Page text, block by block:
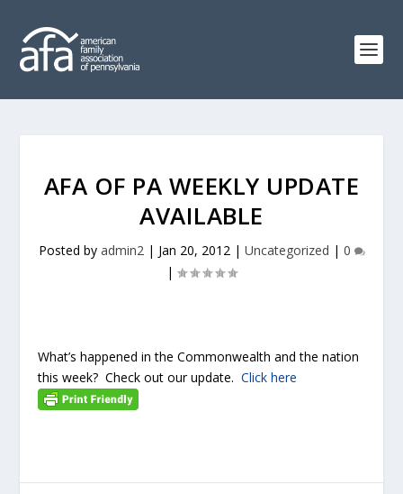
AFA OF PA WEEKLY UPDATE
AVAILABLE
Posted by admin2| Jan 20, 2012| Uncategorized | 0
|
What’s happened in the Commonwealth and the nation
this week? Check out our update.Click here